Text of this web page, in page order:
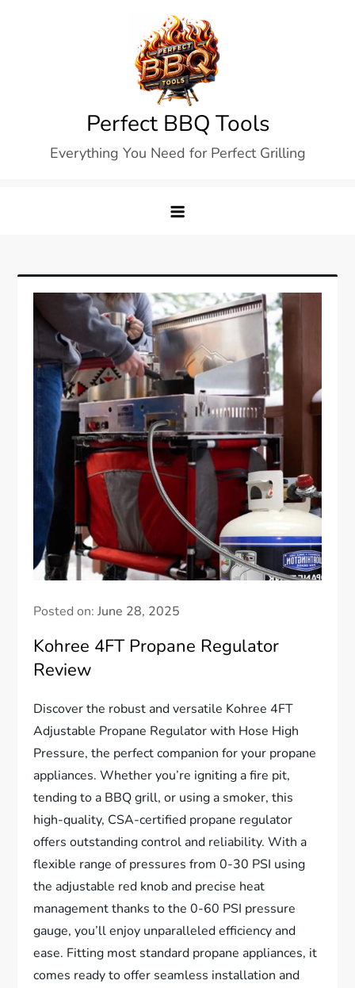
Perfect BBQ Tools
Everything You Need for Perfect Grilling
Posted on:June 28, 2025
Kohree 4FT Propane Regulator
Review
Discover the robust and versatile Kohree 4FT
Adjustable Propane Regulator with Hose High
Pressure, the perfect companion for your propane
appliances. Whether you’re igniting a fire pit,
tending to a BBQ grill, or using a smoker, this
high-quality, CSA-certified propane regulator
offers outstanding control and reliability. With a
flexible range of pressures from 0-30 PSI using
the adjustable red knob and precise heat
management thanks to the 0-60 PSI pressure
gauge, you’ll enjoy unparalleled efficiency and
ease. Fitting most standard propane appliances, it
comes ready to offer seamless installation and